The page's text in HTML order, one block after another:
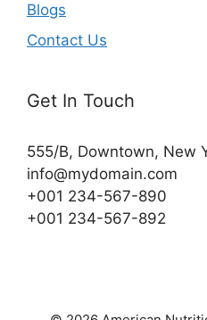
Blogs
Contact Us
Get In Touch
555/B, Downtown, New
info@mydomain.com
+001 234-567-890
+001 234-567-892